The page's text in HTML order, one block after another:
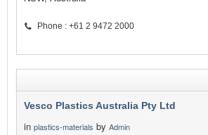
Phone : +61 2 9472 2000
Vesco Plastics Australia Pty Ltd
in plastics-materials by Admin